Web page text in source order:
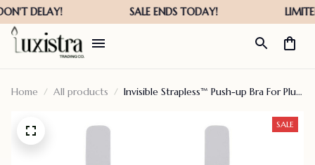
Home All products
Invisible Strapless™ Push-up Bra For Plus
SALE